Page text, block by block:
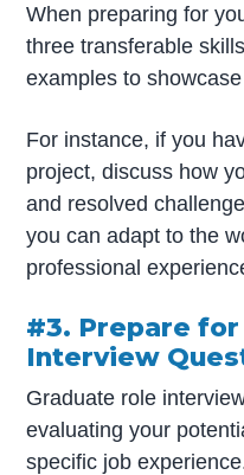
When preparing for
three transferable
examples to
For instance, if you
project, discuss how
and resolved
you can adapt to the
professional
#3. Prepare for
Interview
Graduate role
evaluating your
specific job